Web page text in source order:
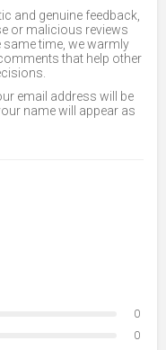
and genuine feedback,
or malicious reviews
same time, we warmly
that help other
email address will be
name will appear as
0
0